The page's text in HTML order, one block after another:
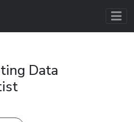
Data